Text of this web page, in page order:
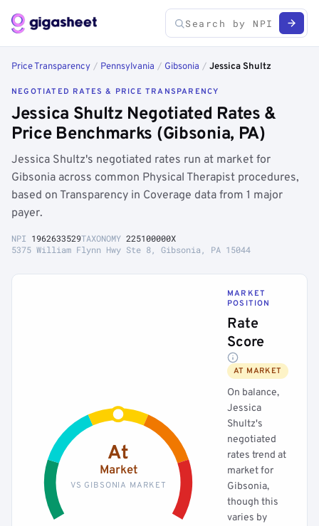
Price Transparency / Pennsylvania / Gibsonia / Jessica Shultz
NEGOTIATED RATES & PRICE TRANSPARENCY
Jessica Shultz Negotiated Rates &
Price Benchmarks (Gibsonia, PA)
Jessica Shultz's negotiated rates run at market for
Gibsonia across common Physical Therapist procedures,
based on Transparency in Coverage data from 1 major
payer.
NPI 1962633529TAXONOMY 225100000X
5375 William Flynn Hwy Ste 8, Gibsonia, PA 15044
At
Market
VS GIBSONIA MARKET
MARKET
POSITION
Rate
Score
AT MARKET
On balance,
Jessica
Shultz's
negotiated
rates trend at
market for
Gibsonia,
though this
varies by